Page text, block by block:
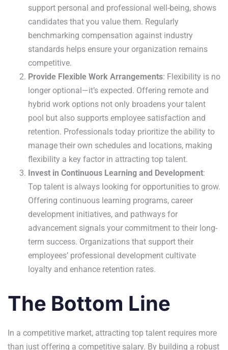
support personal and professional well-being, shows
candidates that you value them. Regularly
benchmarking compensation against industry
standards helps ensure your organization remains
competitive.
Provide Flexible Work Arrangements: Flexibility is no
longer optional—it’s expected. Offering remote and
hybrid work options not only broadens your talent
pool but also supports employee satisfaction and
retention. Professionals today prioritize the ability to
manage their own schedules and locations, making
flexibility a key factor in attracting top talent.
Invest in Continuous Learning and Development:
Top talent is always looking for opportunities to grow.
Offering continuous learning programs, career
development initiatives, and pathways for
advancement signals your commitment to their long-
term success. Organizations that support their
employees’ professional development cultivate
loyalty and enhance retention rates.
The Bottom Line
In a competitive market, attracting top talent requires more
than just offering a competitive salary. By building a robust